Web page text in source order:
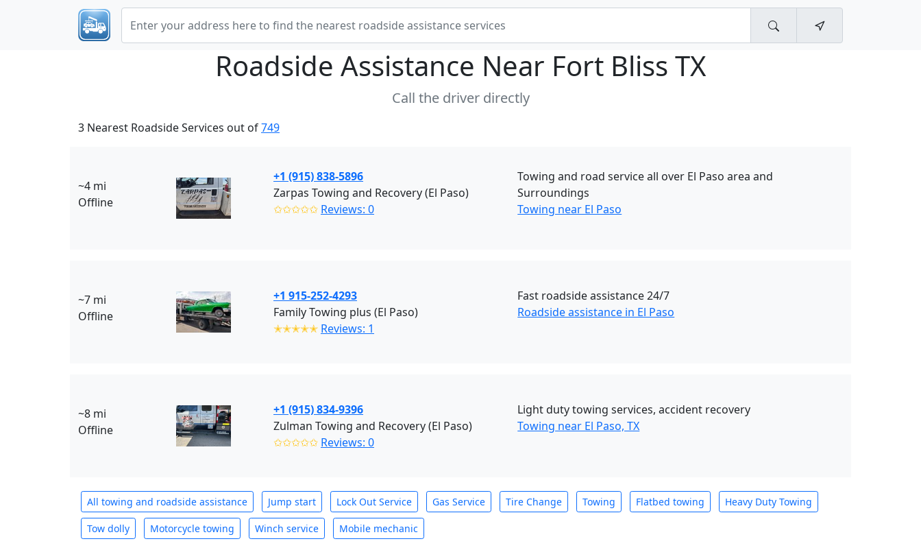
Roadside Assistance Near Fort Bliss TX
Call the driver directly
3 Nearest Roadside Services out of749
~4 mi
Offline
+1 (915) 838-5896
Zarpas Towing and Recovery (El Paso)
✩✩✩✩✩ Reviews: 0
Towing and road service all over El Paso area and
Surroundings
Towing near El Paso
~7 mi
Offline
+1 915-252-4293
Family Towing plus (El Paso)
✭✭✭✭✭ Reviews: 1
Fast roadside assistance 24/7
Roadside assistance in El Paso
~8 mi
Offline
+1 (915) 834-9396
Zulman Towing and Recovery (El Paso)
✩✩✩✩✩ Reviews: 0
Light duty towing services, accident recovery
Towing near El Paso, TX
All towing and roadside assistance Jump start Lock Out Service Gas Service Tire Change Towing Flatbed towing Heavy Duty Towing
Tow dolly Motorcycle towing Winch service Mobile mechanic